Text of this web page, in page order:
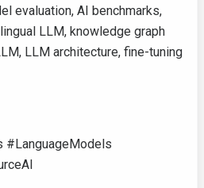
evaluation, AI benchmarks,
LLM, knowledge graph
LLM architecture, fine-tuning
#LanguageModels